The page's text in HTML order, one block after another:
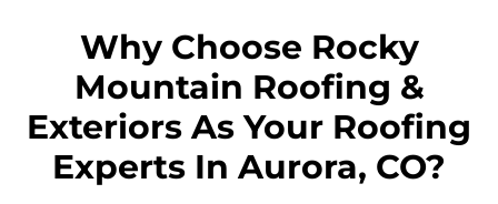
Why Choose Rocky
Mountain Roofing &
Exteriors As Your Roofing
Experts In Aurora, CO?